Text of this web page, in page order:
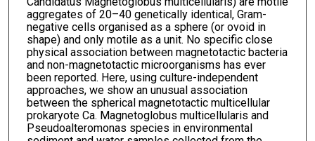
aggregates of 20–40 genetically identical, Gram-
negative cells organised as a sphere (or ovoid in
shape) and only motile as a unit. No specific close
physical association between magnetotactic bacteria
and non-magnetotactic microorganisms has ever
been reported. Here, using culture-independent
approaches, we show an unusual association
between the spherical magnetotactic multicellular
prokaryote Ca. Magnetoglobus multicellularis and
Pseudoalteromonas species in environmental